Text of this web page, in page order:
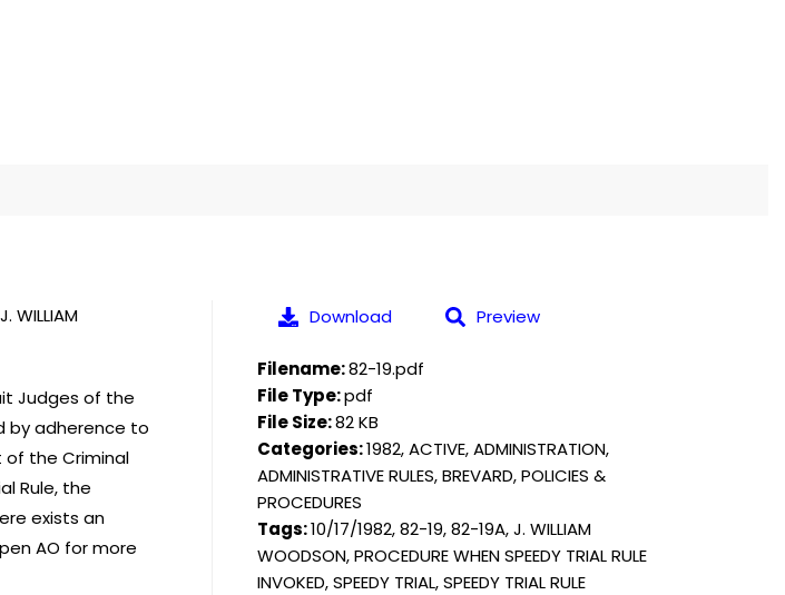
WILLIAM
Judges of the
by adherence to
of the Criminal
Rule, the
exists an
AO for more
Download Preview
Filename:82-19.pdf
File Type:pdf
File Size:82 KB
Categories:1982, ACTIVE, ADMINISTRATION,
ADMINISTRATIVE RULES, BREVARD, POLICIES &
PROCEDURES
Tags:10/17/1982, 82-19, 82-19A, J. WILLIAM
WOODSON, PROCEDURE WHEN SPEEDY TRIAL RULE
INVOKED, SPEEDY TRIAL, SPEEDY TRIAL RULE